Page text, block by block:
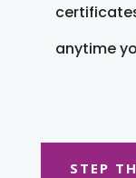
anytime
STEP